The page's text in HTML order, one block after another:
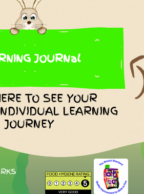
JOURNal
TO SEE YOUR
LEARNING
JOURNEY